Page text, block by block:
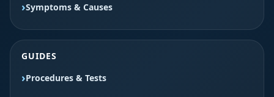
Symptoms & Causes
GUIDES
Procedures & Tests